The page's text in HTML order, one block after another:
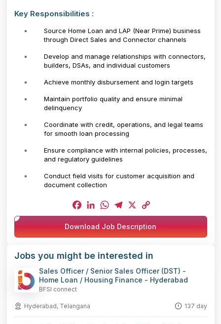
Key Responsibilities :
Source Home Loan and LAP (Near Prime) business
through Direct Sales and Connector channels
Develop and manage relationships with connectors,
builders, DSAs, and individual customers
Achieve monthly disbursement and login targets
Maintain portfolio quality and ensure minimal
delinquency
Coordinate with credit, operations, and legal teams
for smooth loan processing
Ensure compliance with internal policies, processes,
and regulatory guidelines
Conduct field visits for customer acquisition and
document collection
Facebook
LinkedIn
WhatsApp
Telegram
X
Copy
Link
Download Job Description
Jobs you might be interested in
Sales Officer / Senior Sales Officer (DST) -
Home Loan / Housing Finance - Hyderabad
BFSI connect
Hyderabad, Telangana 137 day